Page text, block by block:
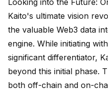
Looking into the Future:
Kaito's ultimate vision
the valuable Web3 data
engine. While initiating
significant differentiator,
beyond this initial phase.
both off-chain and on-